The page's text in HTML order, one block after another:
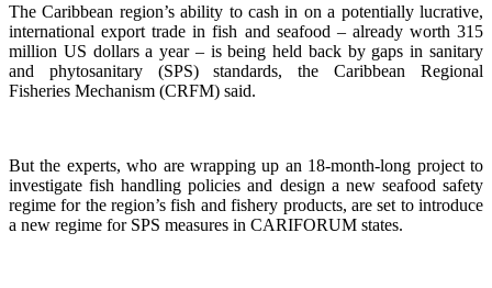
The Caribbean region’s ability to cash in on a potentially lucrative,
international export trade in fish and seafood – already worth 315
million US dollars a year – is being held back by gaps in sanitary
and phytosanitary (SPS) standards, the Caribbean Regional
Fisheries Mechanism (CRFM) said.
But the experts, who are wrapping up an 18-month-long project to
investigate fish handling policies and design a new seafood safety
regime for the region’s fish and fishery products, are set to introduce
a new regime for SPS measures in CARIFORUM states.